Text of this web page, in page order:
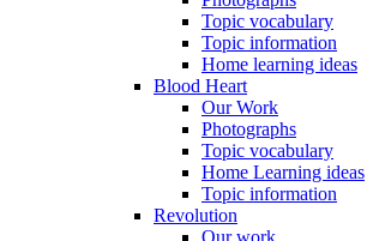
Topic vocabulary
Topic information
Home learning ideas
Blood Heart
Our Work
Photographs
Topic vocabulary
Home Learning ideas
Topic information
Revolution